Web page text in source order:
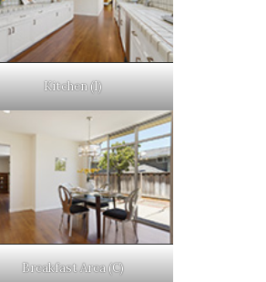
Kitchen (I)
Breakfast Area (C)